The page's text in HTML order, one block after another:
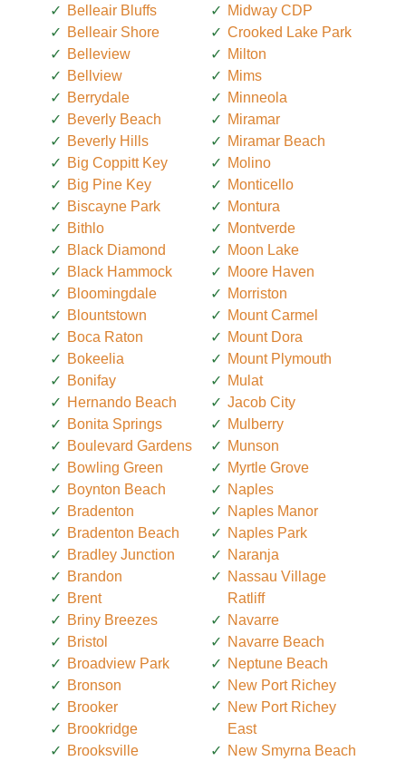
Belleair Bluffs
Belleair Shore
Belleview
Bellview
Berrydale
Beverly Beach
Beverly Hills
Big Coppitt Key
Big Pine Key
Biscayne Park
Bithlo
Black Diamond
Black Hammock
Bloomingdale
Blountstown
Boca Raton
Bokeelia
Bonifay
Hernando Beach
Bonita Springs
Boulevard Gardens
Bowling Green
Boynton Beach
Bradenton
Bradenton Beach
Bradley Junction
Brandon
Brent
Briny Breezes
Bristol
Broadview Park
Bronson
Brooker
Brookridge
Brooksville
Midway CDP
Crooked Lake Park
Milton
Mims
Minneola
Miramar
Miramar Beach
Molino
Monticello
Montura
Montverde
Moon Lake
Moore Haven
Morriston
Mount Carmel
Mount Dora
Mount Plymouth
Mulat
Jacob City
Mulberry
Munson
Myrtle Grove
Naples
Naples Manor
Naples Park
Naranja
Nassau Village
Ratliff
Navarre
Navarre Beach
Neptune Beach
New Port Richey
New Port Richey
East
New Smyrna Beach